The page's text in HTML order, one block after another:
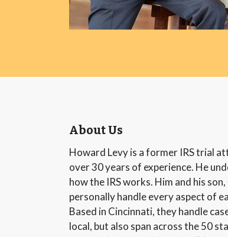
About Us
Howard Levy is a former IRS trial
over 30 years of experience. He
how the IRS works. Him and his
personally handle every aspect of
Based in Cincinnati, they handle
local, but also span across the 50